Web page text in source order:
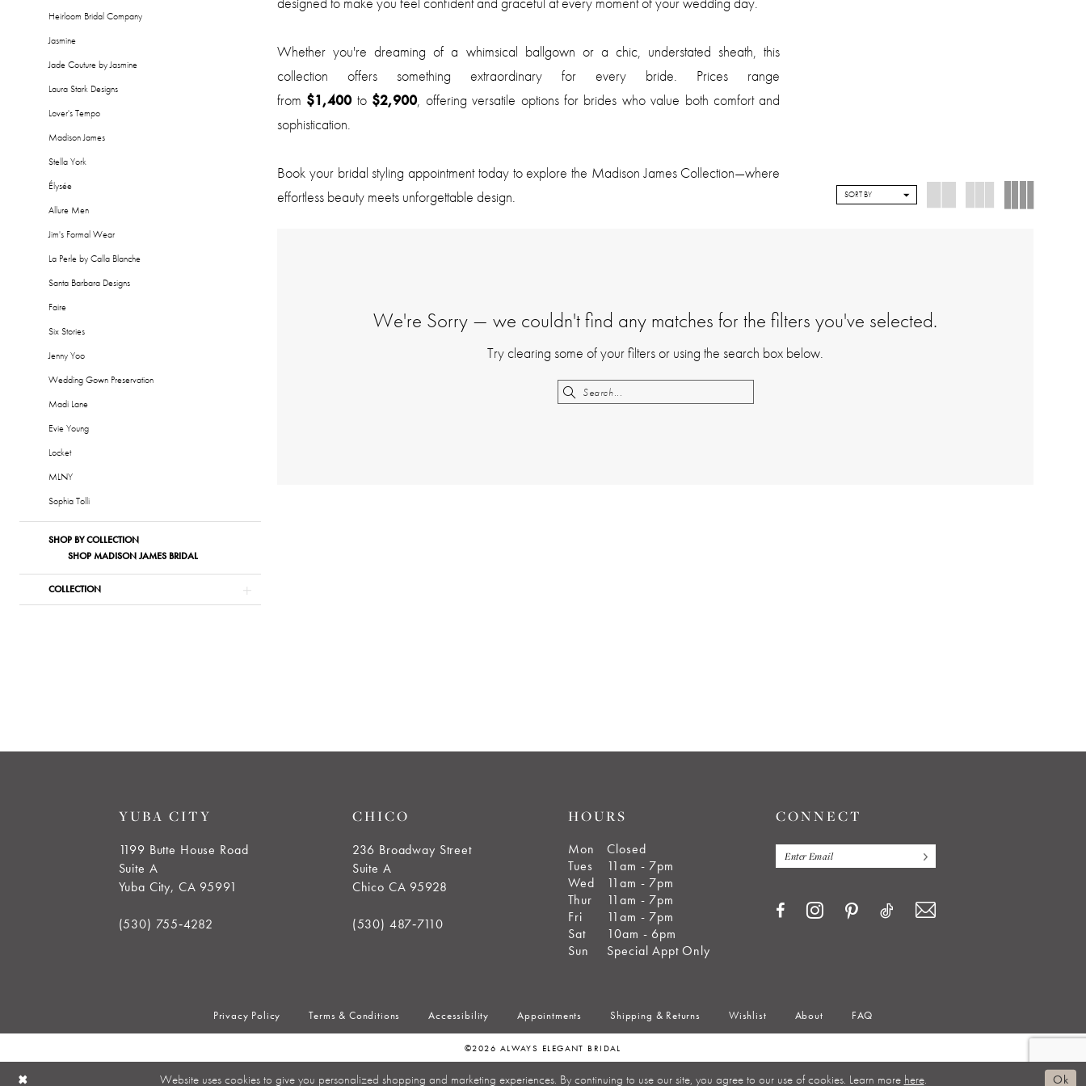
Heirloom Bridal Company
Jasmine
Jade Couture by Jasmine
Laura Stark Designs
Lover's Tempo
Madison James
Stella York
Élysée
Allure Men
Jim's Formal Wear
La Perle by Calla Blanche
Santa Barbara Designs
Faire
Six Stories
Jenny Yoo
Wedding Gown Preservation
Madi Lane
Evie Young
Locket
MLNY
Sophia Tolli
SHOP BY COLLECTION
SHOP MADISON JAMES BRIDAL
COLLECTION
Whether you're dreaming of a whimsical ballgown or a chic, understated sheath, this
collection offers something extraordinary for every bride. Prices range
from $1,400to $2,900, offering versatile options for brides who value both comfort and
sophistication.
Book your bridal styling appointment today to explore the Madison James Collection—where
effortless beauty meets unforgettable design.
SORT BY
We're Sorry — we couldn't find any matches for the filters you've selected.
Try clearing some of your filters or using the search box below.
YUBA CITY
1199 Butte House Road
Suite A
Yuba City, CA 95991
(530) 755‑4282
CHICO
236 Broadway Street
Suite A
Chico CA 95928
(530) 487‑7110
HOURS
Mon
Closed
Tues
11am - 7pm
Wed
11am - 7pm
Thur
11am - 7pm
Fri
11am - 7pm
Sat
10am - 6pm
Sun
Special Appt Only
CONNECT
Privacy Policy Terms & Conditions Accessibility Appointments Shipping & Returns Wishlist About FAQ
©2026 ALWAYS ELEGANT BRIDAL
Website uses cookies to give you personalized shopping and marketing experiences. By continuing to use our site, you agree to our use of cookies. Learn more here. Ok